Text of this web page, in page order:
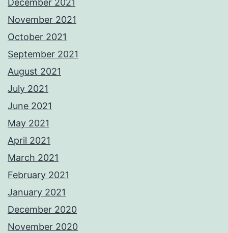
December 2021
November 2021
October 2021
September 2021
August 2021
July 2021
June 2021
May 2021
April 2021
March 2021
February 2021
January 2021
December 2020
November 2020